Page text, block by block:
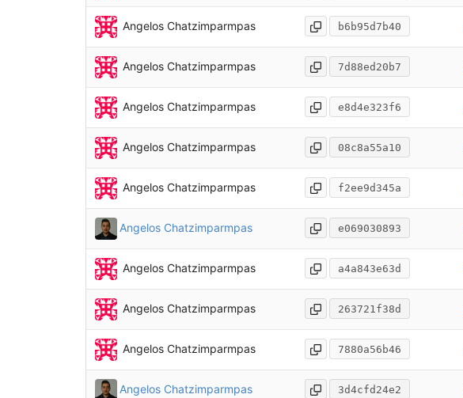
Angelos Chatzimparmpas b6b95d7b40
Angelos Chatzimparmpas 7d88ed20b7
Angelos Chatzimparmpas e8d4e323f6
Angelos Chatzimparmpas 08c8a55a10
Angelos Chatzimparmpas f2ee9d345a
Angelos Chatzimparmpas e069030893
Angelos Chatzimparmpas a4a843e63d
Angelos Chatzimparmpas 263721f38d
Angelos Chatzimparmpas 7880a56b46
Angelos Chatzimparmpas 3d4cfd24e2